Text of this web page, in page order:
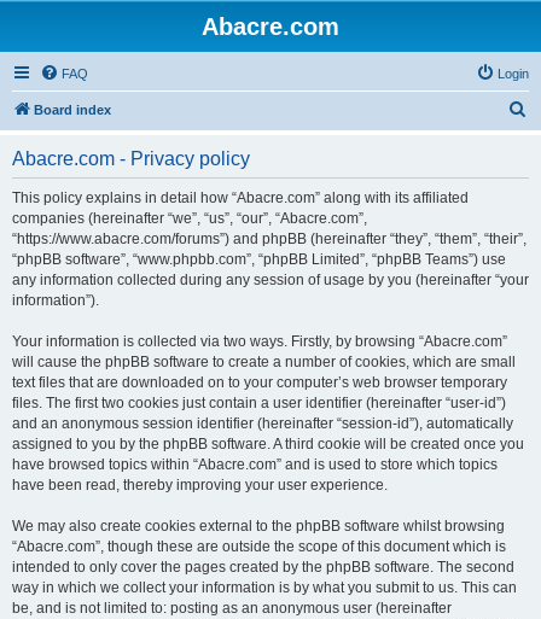
Abacre.com
FAQ Login
Board index
Abacre.com - Privacy policy
This policy explains in detail how “Abacre.com” along with its affiliated
companies (hereinafter “we”, “us”, “our”, “Abacre.com”,
“https://www.abacre.com/forums”) and phpBB (hereinafter “they”, “them”, “their”,
“phpBB software”, “www.phpbb.com”, “phpBB Limited”, “phpBB Teams”) use
any information collected during any session of usage by you (hereinafter “your
information”).
Your information is collected via two ways. Firstly, by browsing “Abacre.com”
will cause the phpBB software to create a number of cookies, which are small
text files that are downloaded on to your computer’s web browser temporary
files. The first two cookies just contain a user identifier (hereinafter “user-id”)
and an anonymous session identifier (hereinafter “session-id”), automatically
assigned to you by the phpBB software. A third cookie will be created once you
have browsed topics within “Abacre.com” and is used to store which topics
have been read, thereby improving your user experience.
We may also create cookies external to the phpBB software whilst browsing
“Abacre.com”, though these are outside the scope of this document which is
intended to only cover the pages created by the phpBB software. The second
way in which we collect your information is by what you submit to us. This can
be, and is not limited to: posting as an anonymous user (hereinafter